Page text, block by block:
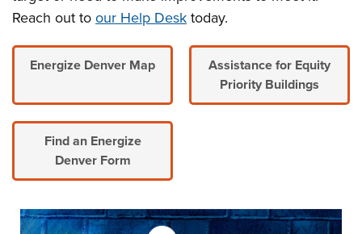
Reach out to our Help Desk today.
Energize Denver Map
Assistance for Equity
Priority Buildings
Find an Energize
Denver Form